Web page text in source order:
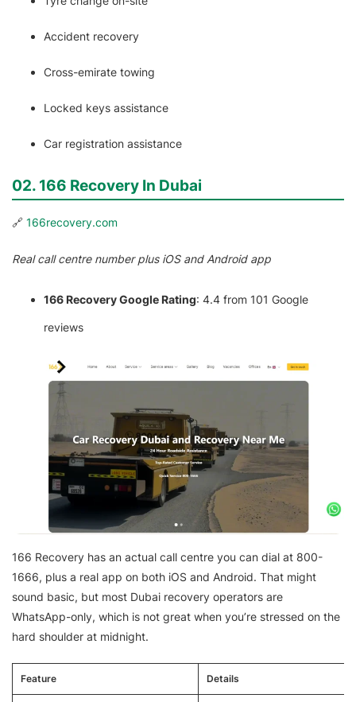
Accident recovery
Cross-emirate towing
Locked keys assistance
Car registration assistance
02. 166 Recovery In Dubai
🔗 166recovery.com
Real call centre number plus iOS and Android app
166 Recovery Google Rating: 4.4 from 101 Google
reviews
166 Recovery has an actual call centre you can dial at 800-
1666, plus a real app on both iOS and Android. That might
sound basic, but most Dubai recovery operators are
WhatsApp-only, which is not great when you’re stressed on the
hard shoulder at midnight.
Feature Details